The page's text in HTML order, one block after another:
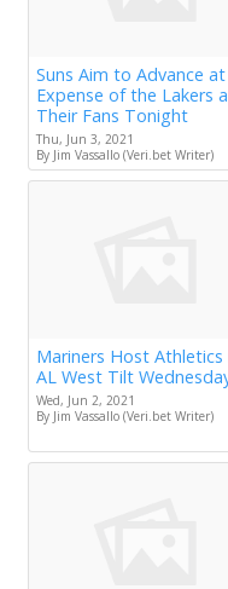
Suns Aim to Advance at
Expense of the Lakers
Their Fans Tonight
Thu, Jun 3, 2021
By Jim Vassallo (Veri.bet Writer)
Mariners Host Athletics
AL West Tilt
Wed, Jun 2, 2021
By Jim Vassallo (Veri.bet Writer)